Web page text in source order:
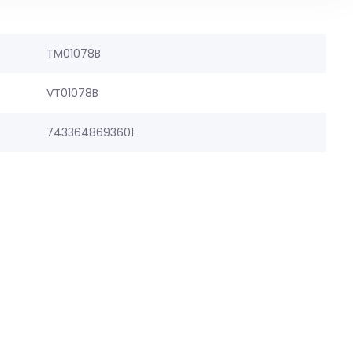
TM01078B
VT01078B
7433648693601